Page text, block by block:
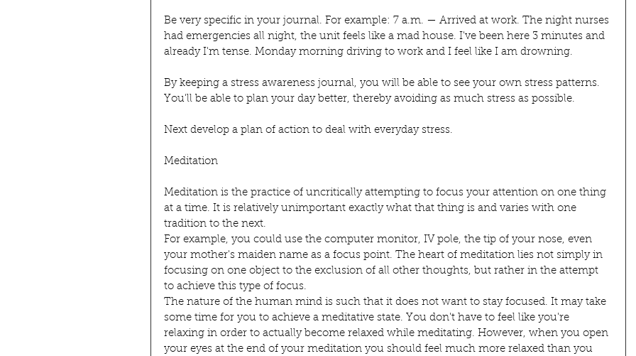
Be very specific in your journal. For example: 7 a.m. — Arrived at work. The night nurses
had emergencies all night, the unit feels like a mad house. I've been here 3 minutes and
already I'm tense. Monday morning driving to work and I feel like I am drowning.
By keeping a stress awareness journal, you will be able to see your own stress patterns.
You'll be able to plan your day better, thereby avoiding as much stress as possible.
Next develop a plan of action to deal with everyday stress.
Meditation
Meditation is the practice of uncritically attempting to focus your attention on one thing
at a time. It is relatively unimportant exactly what that thing is and varies with one
tradition to the next.
For example, you could use the computer monitor, IV pole, the tip of your nose, even
your mother's maiden name as a focus point. The heart of meditation lies not simply in
focusing on one object to the exclusion of all other thoughts, but rather in the attempt
to achieve this type of focus.
The nature of the human mind is such that it does not want to stay focused. It may take
some time for you to achieve a meditative state. You don't have to feel like you're
relaxing in order to actually become relaxed while meditating. However, when you open
your eyes at the end of your meditation you should feel much more relaxed than you